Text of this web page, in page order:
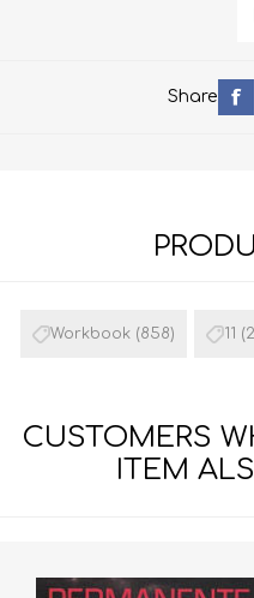
Share
Workbook (858) 11
CUSTOMERS
ITEM